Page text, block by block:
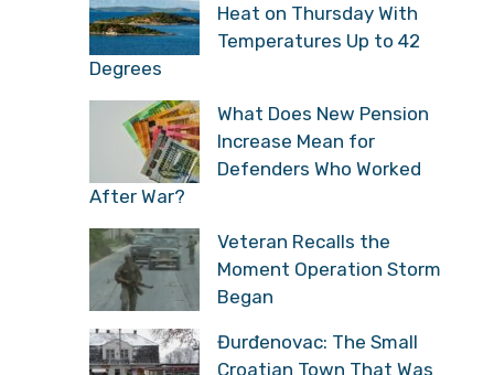
Heat on Thursday With
Temperatures Up to 42
Degrees
What Does New Pension
Increase Mean for
Defenders Who Worked
After War?
Veteran Recalls the
Moment Operation Storm
Began
Đurđenovac: The Small
Croatian Town That Was